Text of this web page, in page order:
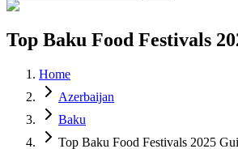
Top Baku Food Festivals
Home
Azerbaijan
Baku
Top Baku Food Festivals 2025